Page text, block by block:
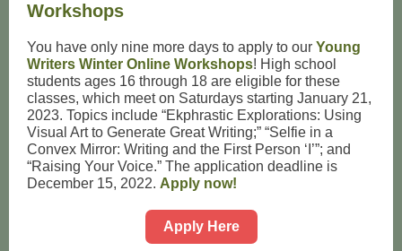
Workshops
You have only nine more days to apply to our Young
Writers Winter Online Workshops! High school
students ages 16 through 18 are eligible for these
classes, which meet on Saturdays starting January 21,
2023. Topics include “Ekphrastic Explorations: Using
Visual Art to Generate Great Writing;” “Selfie in a
Convex Mirror: Writing and the First Person ‘I’”; and
“Raising Your Voice.” The application deadline is
December 15, 2022. Apply now!
Apply Here